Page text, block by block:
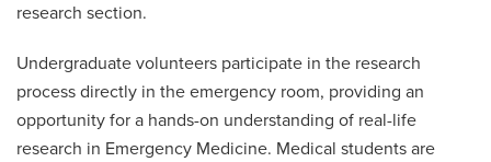
research section.
Undergraduate volunteers participate in the research
process directly in the emergency room, providing an
opportunity for a hands-on understanding of real-life
research in Emergency Medicine. Medical students are